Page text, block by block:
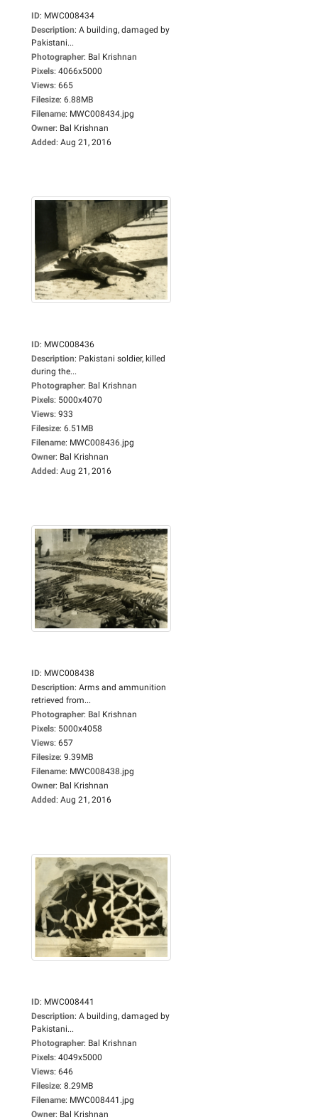
ID: MWC008434
Description: A building, damaged by
Pakistani...
Photographer: Bal Krishnan
Pixels: 4066x5000
Views: 665
Filesize: 6.88MB
Filename: MWC008434.jpg
Owner: Bal Krishnan
Added: Aug 21, 2016
ID: MWC008436
Description: Pakistani soldier, killed
during the...
Photographer: Bal Krishnan
Pixels: 5000x4070
Views: 933
Filesize: 6.51MB
Filename: MWC008436.jpg
Owner: Bal Krishnan
Added: Aug 21, 2016
ID: MWC008438
Description: Arms and ammunition
retrieved from...
Photographer: Bal Krishnan
Pixels: 5000x4058
Views: 657
Filesize: 9.39MB
Filename: MWC008438.jpg
Owner: Bal Krishnan
Added: Aug 21, 2016
ID: MWC008441
Description: A building, damaged by
Pakistani...
Photographer: Bal Krishnan
Pixels: 4049x5000
Views: 646
Filesize: 8.29MB
Filename: MWC008441.jpg
Owner: Bal Krishnan